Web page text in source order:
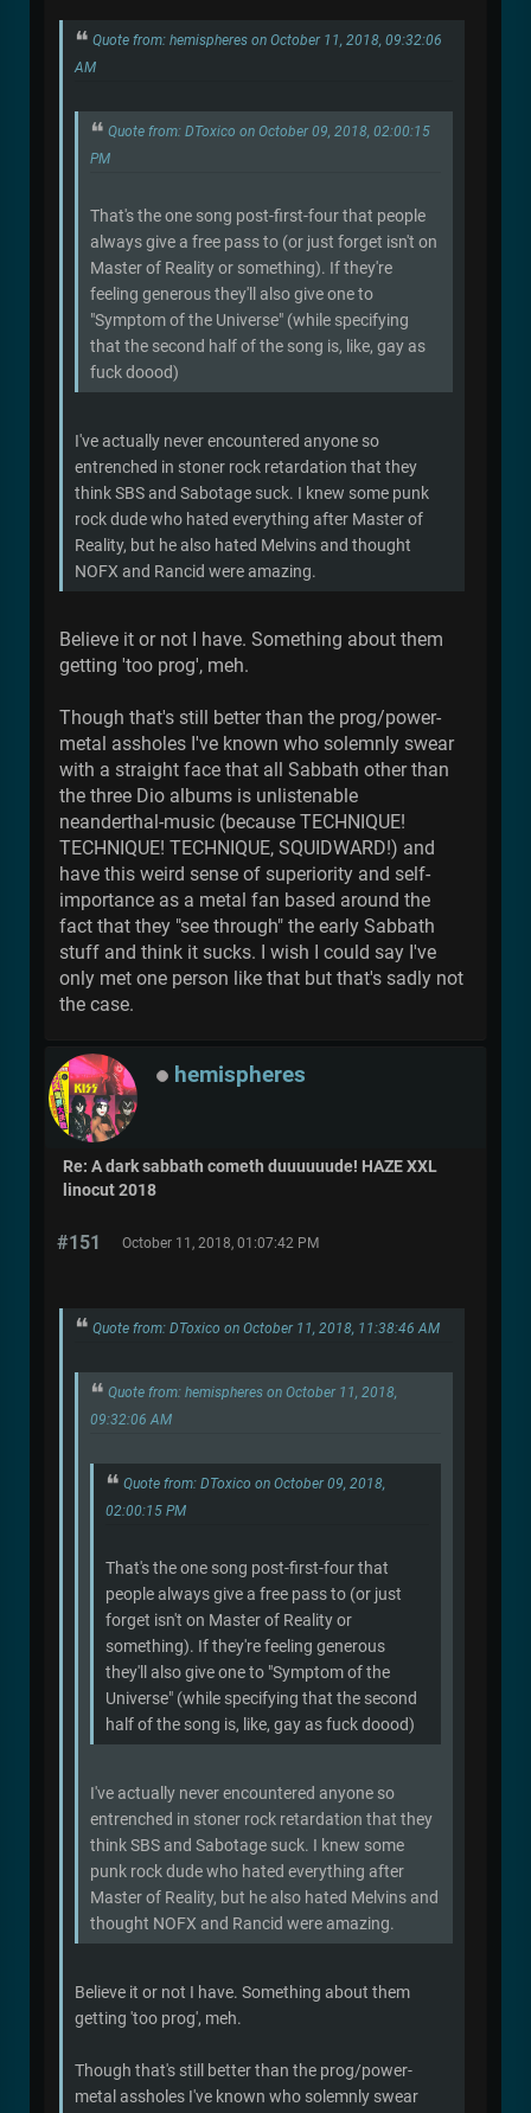
Quote from: hemispheres on October 11, 2018, 09:32:06
AM
Quote from: DToxico on October 09, 2018, 02:00:15
PM
That's the one song post-first-four that people
always give a free pass to (or just forget isn't on
Master of Reality or something). If they're
feeling generous they'll also give one to
"Symptom of the Universe" (while specifying
that the second half of the song is, like, gay as
fuck doood)
I've actually never encountered anyone so
entrenched in stoner rock retardation that they
think SBS and Sabotage suck. I knew some punk
rock dude who hated everything after Master of
Reality, but he also hated Melvins and thought
NOFX and Rancid were amazing.
Believe it or not I have. Something about them
getting 'too prog', meh.
Though that's still better than the prog/power-
metal assholes I've known who solemnly swear
with a straight face that all Sabbath other than
the three Dio albums is unlistenable
neanderthal-music (because TECHNIQUE!
TECHNIQUE! TECHNIQUE, SQUIDWARD!) and
have this weird sense of superiority and self-
importance as a metal fan based around the
fact that they "see through" the early Sabbath
stuff and think it sucks. I wish I could say I've
only met one person like that but that's sadly not
the case.
hemispheres
Re: A dark sabbath cometh duuuuuude! HAZE XXL
linocut 2018
#151 October 11, 2018, 01:07:42 PM
Quote from: DToxico on October 11, 2018, 11:38:46 AM
Quote from: hemispheres on October 11, 2018,
09:32:06 AM
Quote from: DToxico on October 09, 2018,
02:00:15 PM
That's the one song post-first-four that
people always give a free pass to (or just
forget isn't on Master of Reality or
something). If they're feeling generous
they'll also give one to "Symptom of the
Universe" (while specifying that the second
half of the song is, like, gay as fuck doood)
I've actually never encountered anyone so
entrenched in stoner rock retardation that they
think SBS and Sabotage suck. I knew some
punk rock dude who hated everything after
Master of Reality, but he also hated Melvins and
thought NOFX and Rancid were amazing.
Believe it or not I have. Something about them
getting 'too prog', meh.
Though that's still better than the prog/power-
metal assholes I've known who solemnly swear